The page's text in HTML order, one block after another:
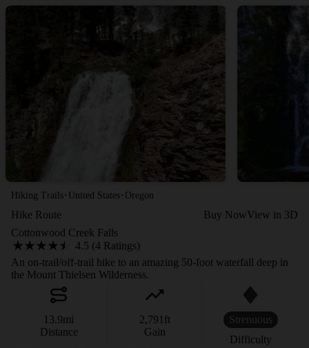
Hiking Trails · United States · Oregon
Hike Route Buy NowView in 3D
Cottonwood Creek Falls
4.5 (4 Ratings)
An on-trail/off-trail hike to an amazing 50-foot waterfall deep in
the Mount Thielsen Wilderness.
13.9mi
Distance
2,791 ft
Gain
Strenuous
Difficulty